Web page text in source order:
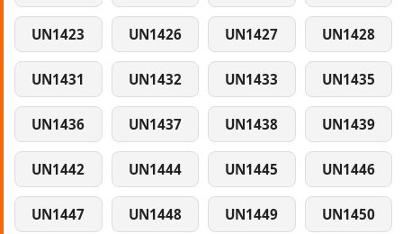
UN1423 UN1426 UN1427 UN1428
UN1431 UN1432 UN1433 UN1435
UN1436 UN1437 UN1438 UN1439
UN1442 UN1444 UN1445 UN1446
UN1447 UN1448 UN1449 UN1450